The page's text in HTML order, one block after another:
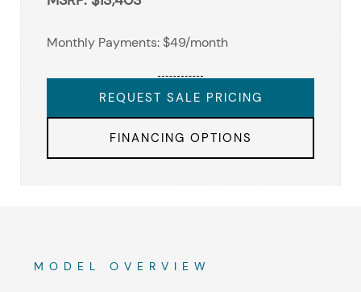
Monthly Payments: $49/month
REQUEST SALE PRICING
FINANCING OPTIONS
MODEL OVERVIEW